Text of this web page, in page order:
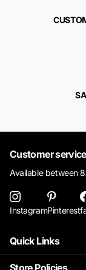
Quick Links
Customer service
Available between
InstagramPinterest